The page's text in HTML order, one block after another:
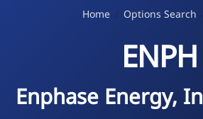
Home Options Search
ENPH
Enphase Energy,